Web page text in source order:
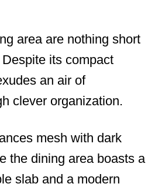
area are nothing short
its compact
an air of
clever organization.
mesh with dark
the dining area boasts a
slab and a modern